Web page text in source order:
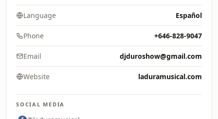
Language Español
Phone +646-828-9047
Email djduroshow@gmail.com
Website laduramusical.com
SOCIAL MEDIA